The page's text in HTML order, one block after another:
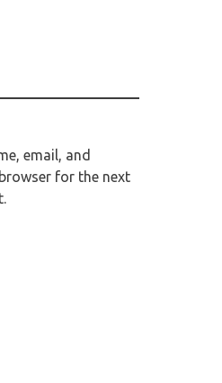
email, and
for the next